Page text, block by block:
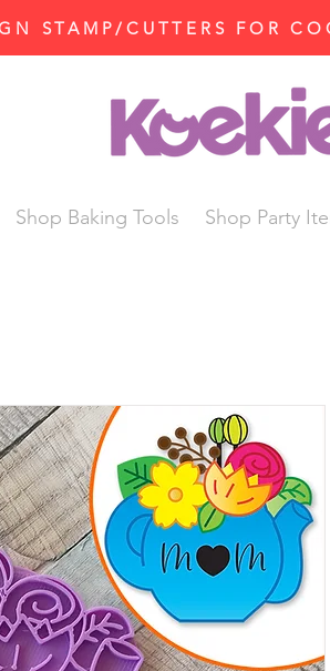
STAMP/CUTTERS FOR
Shop Baking Tools Shop Party